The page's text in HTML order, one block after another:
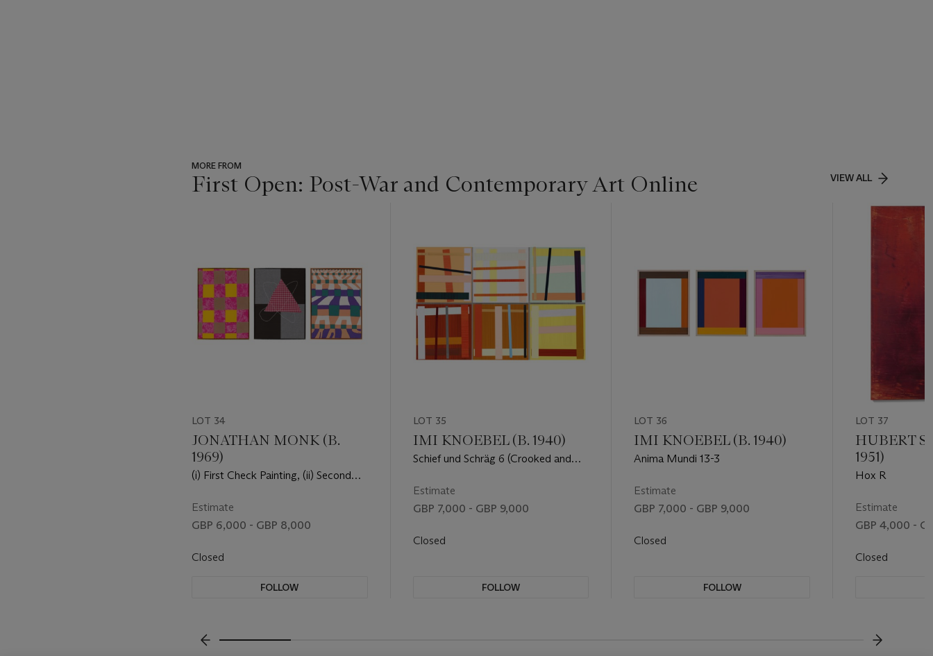
MORE FROM
First Open: Post-War and Contemporary Art Online VIEW ALL
LOT 34
JONATHAN MONK (B.
1969)
(i) First Check Painting, (ii) Second
Painting
Estimate
GBP 6,000 - GBP 8,000
Closed
FOLLOW
LOT 35
IMI KNOEBEL (B. 1940)
Schief und Schräg 6 (Crooked and
Estimate
GBP 7,000 - GBP 9,000
Closed
FOLLOW
LOT 36
IMI KNOEBEL (B. 1940)
Anima Mundi 13-3
Estimate
GBP 7,000 - GBP 9,000
Closed
FOLLOW
LOT 37
HUBERT
1951)
Hox R
Estimate
GBP 4,000 -
Closed
???-PREVIOUS_TXT